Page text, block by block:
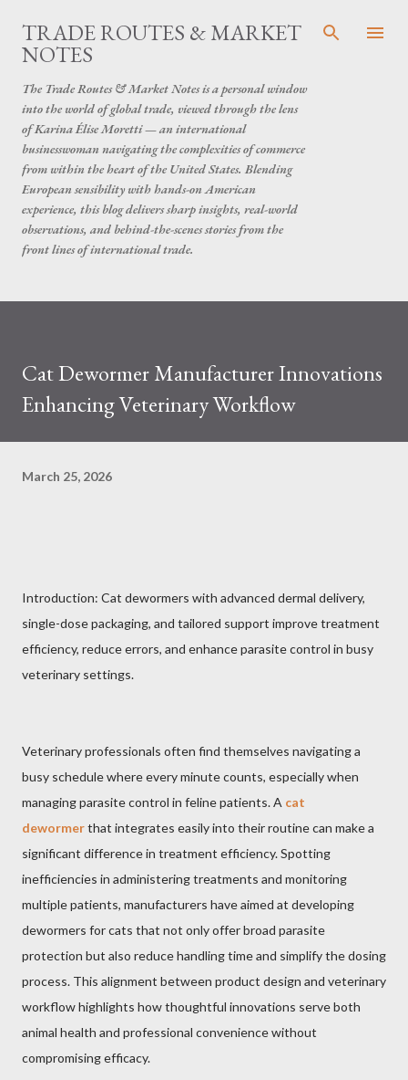
Skip to main content
TRADE ROUTES & MARKET
NOTES
The Trade Routes & Market Notes is a personal window
into the world of global trade, viewed through the lens
of Karina Élise Moretti — an international
businesswoman navigating the complexities of commerce
from within the heart of the United States. Blending
European sensibility with hands-on American
experience, this blog delivers sharp insights, real-world
observations, and behind-the-scenes stories from the
front lines of international trade.
Cat Dewormer Manufacturer Innovations
Enhancing Veterinary Workflow
March 25, 2026
Introduction: Cat dewormers with advanced dermal delivery,
single-dose packaging, and tailored support improve treatment
efficiency, reduce errors, and enhance parasite control in busy
veterinary settings.
Veterinary professionals often find themselves navigating a
busy schedule where every minute counts, especially when
managing parasite control in feline patients. A cat
dewormerthat integrates easily into their routine can make a
significant difference in treatment efficiency. Spotting
inefficiencies in administering treatments and monitoring
multiple patients, manufacturers have aimed at developing
dewormers for cats that not only offer broad parasite
protection but also reduce handling time and simplify the dosing
process. This alignment between product design and veterinary
workflow highlights how thoughtful innovations serve both
animal health and professional convenience without
compromising efficacy.